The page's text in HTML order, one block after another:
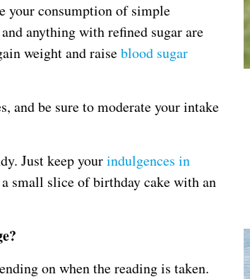
your consumption of simple
anything with refined sugar are
weight and raiseblood sugar
and be sure to moderate your intake
Just keep yourindulgences in
small slice of birthday cake with an
on when the reading is taken.